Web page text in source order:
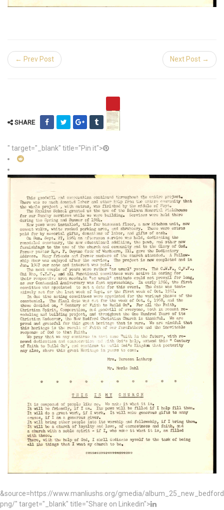
← Prev Post Next Post →
SHARE
" target="_blank" title="Pin it">
&source=https://www.manliushs.org/gmedia/
png/" target="_blank" title="Share on Linkedin">